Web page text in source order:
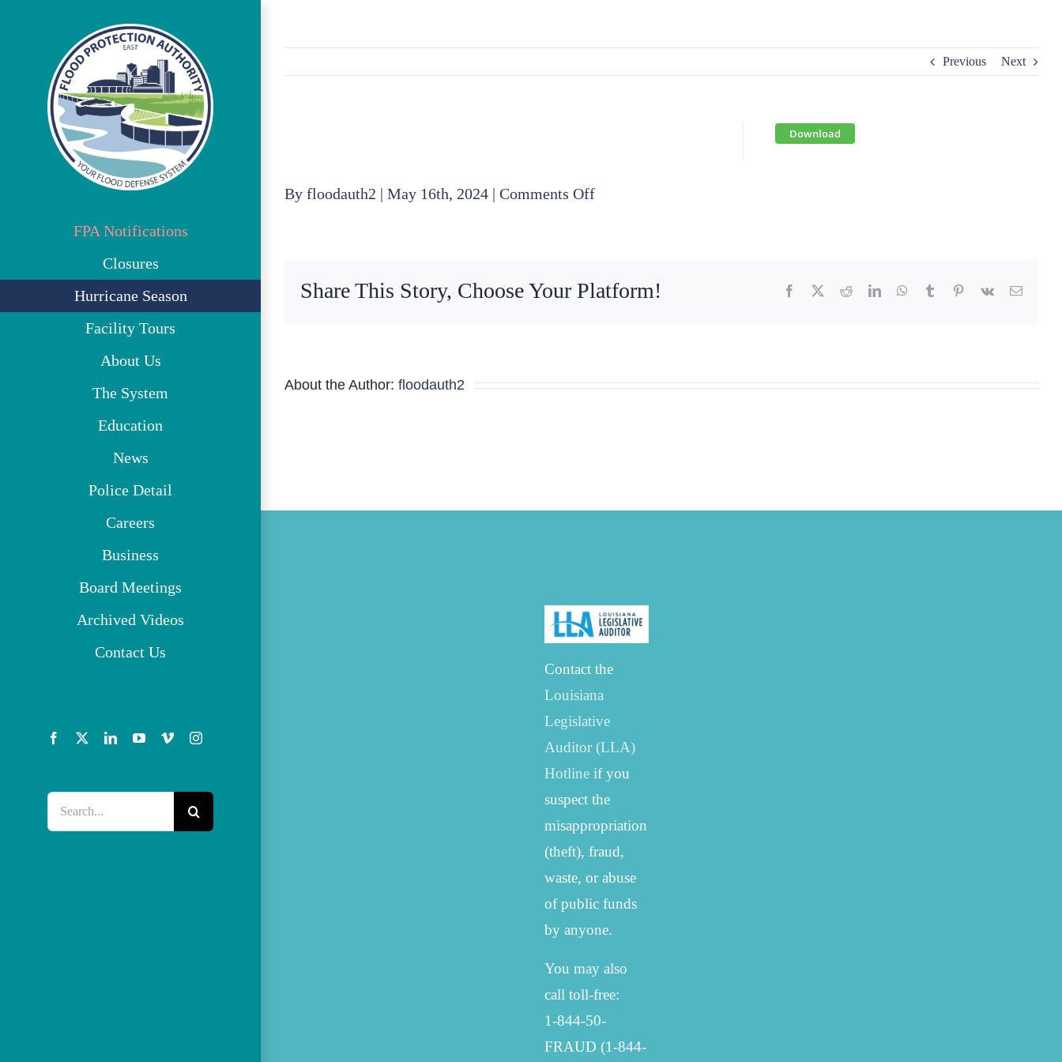
FPA Notifications
Closures
Hurricane Season
Facility Tours
About Us
The System
Education
News
Police Detail
Careers
Business
Board Meetings
Archived Videos
Contact Us
Facebook LinkedInYouTube
VimeoInstagram
Previous Next
Download
By floodauth2 | May 16th, 2024 | Comments Offon
Share This Story, Choose Your Platform! Facebook RedditLinkedInWhatsApp
Tumblr Pinterest
Vk Email
About the Author: floodauth2
Contact the
Louisiana
Legislative
Auditor (LLA)
Hotlineif you
suspect the
misappropriation
(theft), fraud,
waste, or abuse
of public funds
by anyone.
You may also
call toll-free:
1-844-50-
FRAUD (1-844-